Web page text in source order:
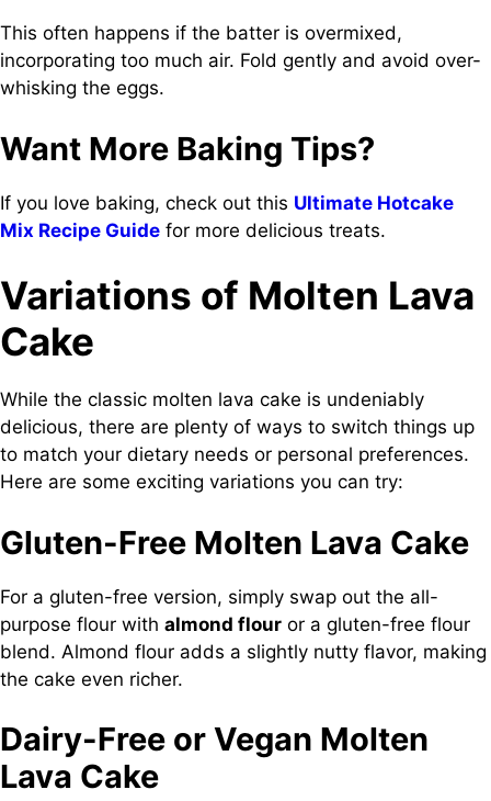
This often happens if the batter is overmixed,
incorporating too much air. Fold gently and avoid over-
whisking the eggs.
Want More Baking Tips?
If you love baking, check out this Ultimate Hotcake
Mix Recipe Guide for more delicious treats.
Variations of Molten Lava
Cake
While the classic molten lava cake is undeniably
delicious, there are plenty of ways to switch things up
to match your dietary needs or personal preferences.
Here are some exciting variations you can try:
Gluten-Free Molten Lava Cake
For a gluten-free version, simply swap out the all-
purpose flour with almond flour or a gluten-free flour
blend. Almond flour adds a slightly nutty flavor, making
the cake even richer.
Dairy-Free or Vegan Molten
Lava Cake